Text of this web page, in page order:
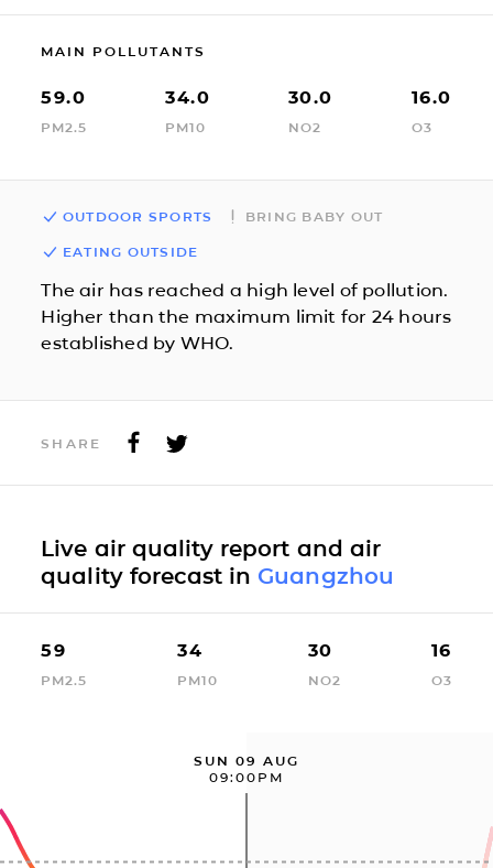
MAIN POLLUTANTS
59.0
PM2.5
34.0
PM10
30.0
NO2
16.0
O3
OUTDOOR SPORTS BRING BABY OUT
EATING OUTSIDE
The air has reached a high level of pollution.
Higher than the maximum limit for 24 hours
established by WHO.
SHARE
Live air quality report and air
quality forecast in Guangzhou
59
PM2.5
34
PM10
30
NO2
16
O3
SUN 09 AUG
09:00PM